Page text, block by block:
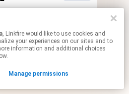
, Linkfire would like to use cookies and
your experiences on our sites and to
information and additional choices
Manage permissions
contain affiliate links.
manage your permissions.